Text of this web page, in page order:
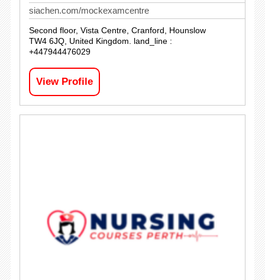
siachen.com/mockexamcentre
Second floor, Vista Centre, Cranford, Hounslow
TW4 6JQ, United Kingdom. land_line :
+447944476029
View Profile